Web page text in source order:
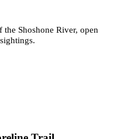
Shoshone River, open